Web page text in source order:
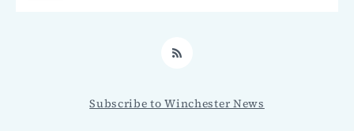
RSS
Subscribe to Winchester News